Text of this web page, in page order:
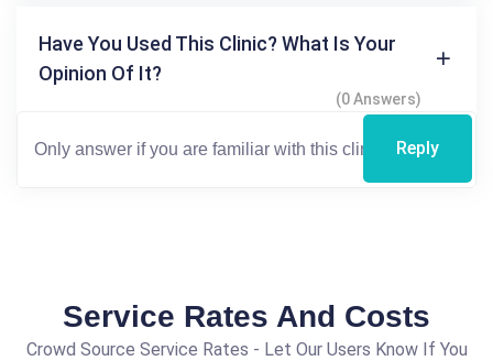
Have You Used This Clinic? What Is Your
Opinion Of It?
(0 Answers)
Reply
Service Rates And Costs
Crowd Source Service Rates - Let Our Users Know If You